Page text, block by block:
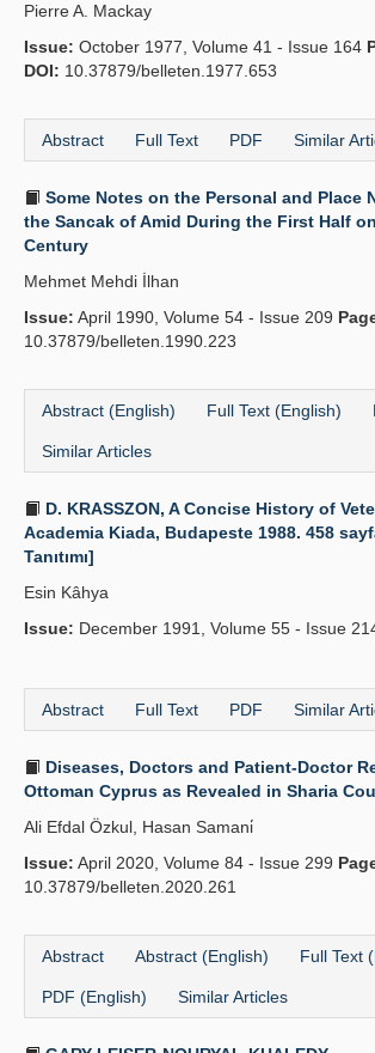
Pierre A. Mackay
Issue: October 1977, Volume 41 - Issue 164
DOI: 10.37879/belleten.1977.653
Abstract Full Text PDF Similar
Some Notes on the Personal and Place
the Sancak of Amid During the First Half
Century
Mehmet Mehdi İlhan
Issue: April 1990, Volume 54 - Issue 209
10.37879/belleten.1990.223
Abstract (English) Full Text (English)
Similar Articles
D. KRASSZON, A Concise History of
Academia Kiada, Budapeste 1988. 458
Tanıtımı]
Esin Kâhya
Issue: December 1991, Volume 55 - Issue
Abstract Full Text PDF Similar
Diseases, Doctors and Patient-Doctor
Ottoman Cyprus as Revealed in Sharia
Ali Efdal Özkul, Hasan Samani̇
Issue: April 2020, Volume 84 - Issue 299
10.37879/belleten.2020.261
Abstract Abstract (English) Full Text
PDF (English) Similar Articles